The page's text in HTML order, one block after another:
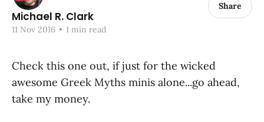
Michael R. Clark
11 Nov 2016 • 1 min read
Share
Check this one out, if just for the wicked
awesome Greek Myths minis alone...go ahead,
take my money.